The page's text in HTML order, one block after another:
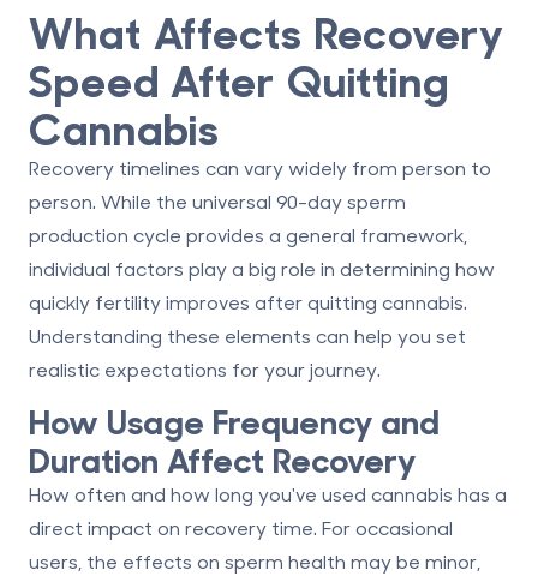
What Affects Recovery
Speed After Quitting
Cannabis
Recovery timelines can vary widely from person to
person. While the universal 90-day sperm
production cycle provides a general framework,
individual factors play a big role in determining how
quickly fertility improves after quitting cannabis.
Understanding these elements can help you set
realistic expectations for your journey.
How Usage Frequency and
Duration Affect Recovery
How often and how long you've used cannabis has a
direct impact on recovery time. For occasional
users, the effects on sperm health may be minor,